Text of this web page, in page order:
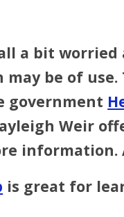
a bit
may be of
government
Weir
information.
is great for